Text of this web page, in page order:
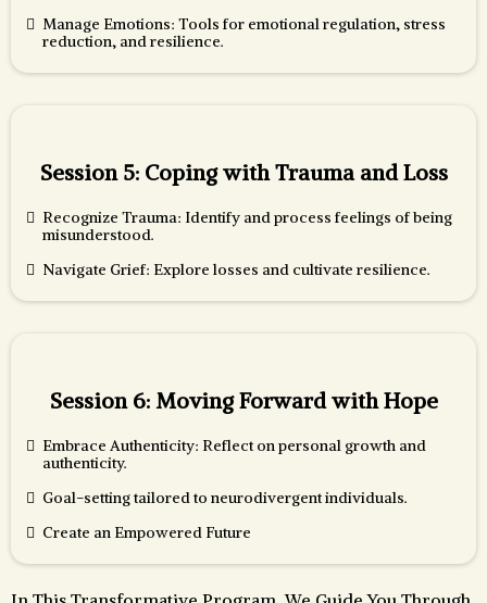
Manage Emotions: Tools for emotional regulation, stress
reduction, and resilience.
Session 5: Coping with Trauma and Loss
Recognize Trauma: Identify and process feelings of being
misunderstood.
Navigate Grief: Explore losses and cultivate resilience.
Session 6: Moving Forward with Hope
Embrace Authenticity: Reflect on personal growth and
authenticity.
Goal-setting tailored to neurodivergent individuals.
Create an Empowered Future